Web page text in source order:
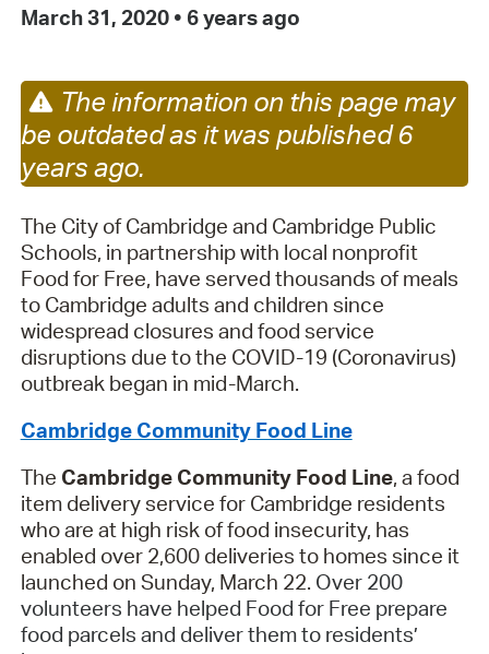
March 31, 2020 • 6 years ago
The information on this page may
be outdated as it was published 6
years ago.
The City of Cambridge and Cambridge Public
Schools, in partnership with local nonprofit
Food for Free, have served thousands of meals
to Cambridge adults and children since
widespread closures and food service
disruptions due to the COVID-19 (Coronavirus)
outbreak began in mid-March.
Cambridge Community Food Line
The Cambridge Community Food Line, a food
item delivery service for Cambridge residents
who are at high risk of food insecurity, has
enabled over 2,600 deliveries to homes since it
launched on Sunday, March 22. Over 200
volunteers have helped Food for Free prepare
food parcels and deliver them to residents’